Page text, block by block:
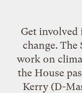
Get involved
change.
work on
the House
Kerry (D-